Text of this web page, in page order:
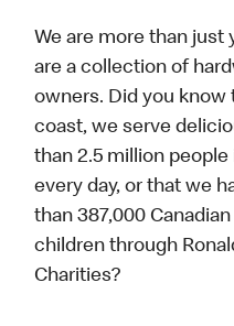
We are more than just
are a collection of
owners. Did you
coast, we serve
than 2.5 million
every day, or that we
than 387,000
children through
Charities?